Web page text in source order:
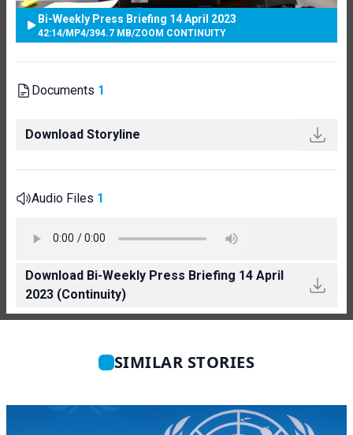
Bi-Weekly Press Briefing 14 April 2023
42:14/MP4/394.7 MB/ZOOM CONTINUITY
Documents 1
Download Storyline
Audio Files 1
Download Bi-Weekly Press Briefing 14 April
2023 (Continuity)
SIMILAR STORIES